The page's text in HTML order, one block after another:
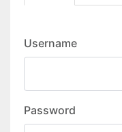
Username
Password